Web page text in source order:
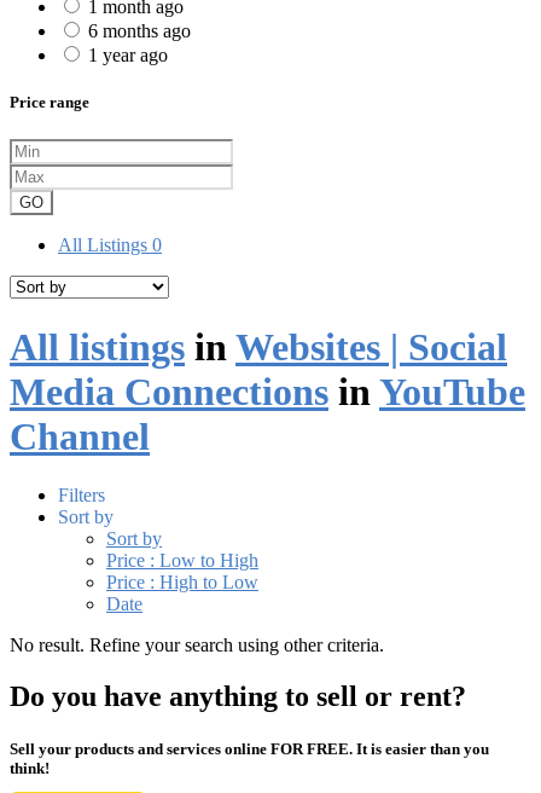
1 month ago
6 months ago
1 year ago
Price range
GO
All Listings 0
All listings in Websites | Social
Media Connections in YouTube
Channel
Filters
Sort by
Sort by
Price : Low to High
Price : High to Low
Date
No result. Refine your search using other criteria.
Do you have anything to sell or rent?
Sell your products and services online FOR FREE. It is easier than you
think!